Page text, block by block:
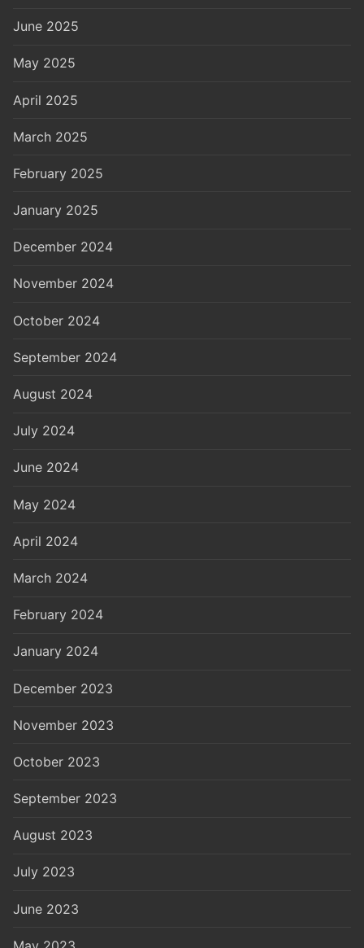
June 2025
May 2025
April 2025
March 2025
February 2025
January 2025
December 2024
November 2024
October 2024
September 2024
August 2024
July 2024
June 2024
May 2024
April 2024
March 2024
February 2024
January 2024
December 2023
November 2023
October 2023
September 2023
August 2023
July 2023
June 2023